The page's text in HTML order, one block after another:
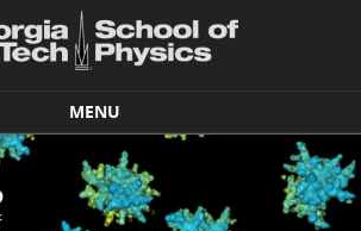
MENU